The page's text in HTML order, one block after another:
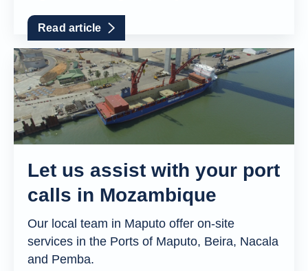
Read article
Let us assist with your port
calls in Mozambique
Our local team in Maputo offer on-site
services in the Ports of Maputo, Beira, Nacala
and Pemba.